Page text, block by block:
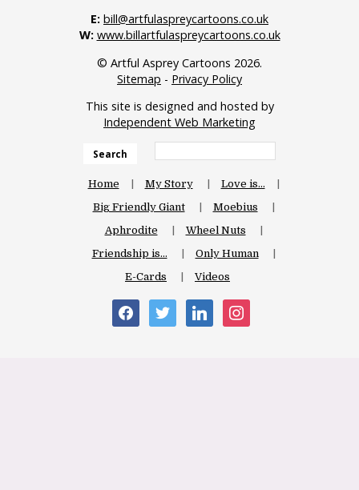
E: bill@artfulaspreycartoons.co.uk
W: www.billartfulaspreycartoons.co.uk
© Artful Asprey Cartoons 2026.
Sitemap - Privacy Policy
This site is designed and hosted by
Independent Web Marketing
Search
Home My Story
Love is…
Big Friendly Giant
Moebius
Aphrodite
Wheel Nuts
Friendship is…
Only Human
E-Cards
Videos
facebooktwitter linkedin instagram